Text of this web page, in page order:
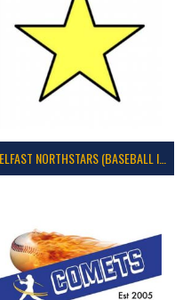
BELFAST NORTHSTARS (BASEBALL IRELAND 2023)